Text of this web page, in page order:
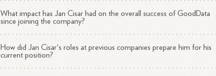
What impact has Jan Cisar had on the overall success of GoodData
since joining the company?
How did Jan Cisar's roles at previous companies prepare him for his
current position?